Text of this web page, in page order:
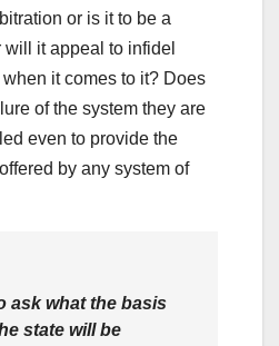
or is it to be a
will it appeal to infidel
it comes to it? Does
of the system they are
even to provide the
by any system of
ask what the basis
state will be